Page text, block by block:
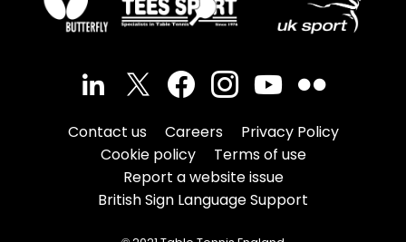
Contact us Careers
Privacy Policy
Cookie policy
Terms of use
Report a website issue
British Sign Language Support